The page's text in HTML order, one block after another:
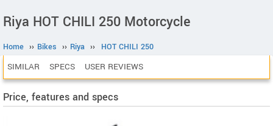
Riya HOT CHILI 250 Motorcycle
Home ›› Bikes ›› Riya ›› HOT CHILI 250
SIMILAR SPECS USER REVIEWS
Price, features and specs